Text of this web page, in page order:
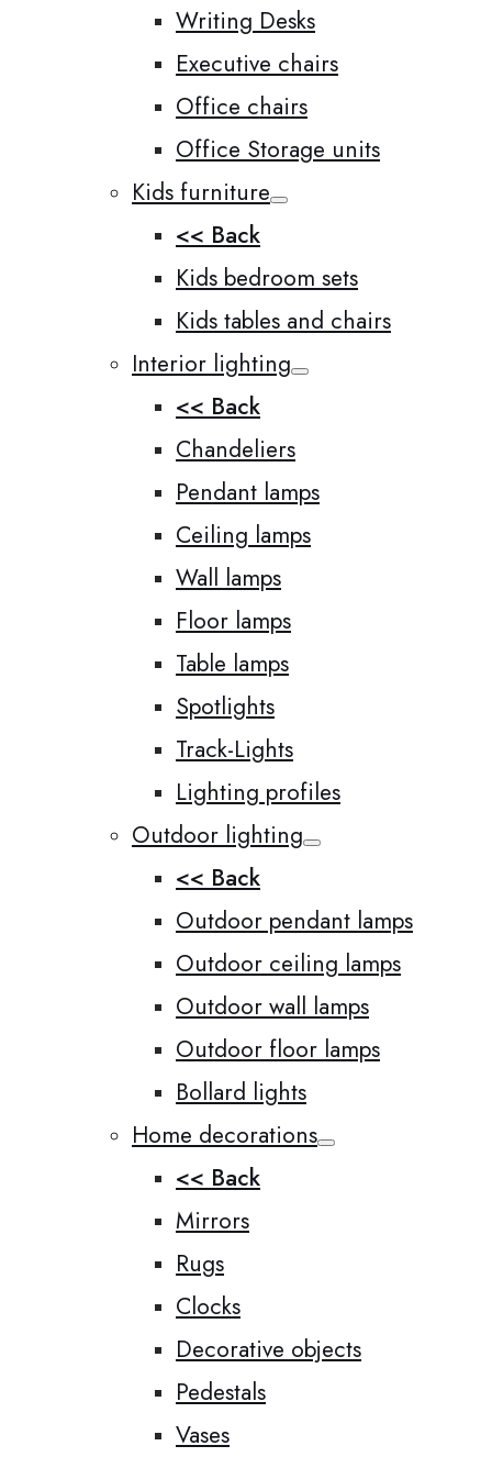
Writing Desks
Executive chairs
Office chairs
Office Storage units
Kids furniture
<< Back
Kids bedroom sets
Kids tables and chairs
Interior lighting
<< Back
Chandeliers
Pendant lamps
Ceiling lamps
Wall lamps
Floor lamps
Table lamps
Spotlights
Track-Lights
Lighting profiles
Outdoor lighting
<< Back
Outdoor pendant lamps
Outdoor ceiling lamps
Outdoor wall lamps
Outdoor floor lamps
Bollard lights
Home decorations
<< Back
Mirrors
Rugs
Clocks
Decorative objects
Pedestals
Vases